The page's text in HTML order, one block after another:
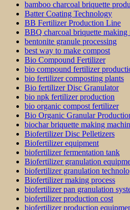
bamboo charcoal briquette
Batter Coating Technology
BB Fertilizer Production Line
BBQ charcoal briquette making
bentonite granule processing
best way to make compost
Bio Compound Fertilizer
bio compound fertilizer
bio fertilizer composting plants
Bio fertilizer Disc Granulator
bio npk fertilizer production
bio organic compost fertilizer
Bio Organic Granular
biochar briquette making
Biofertilizer Disc Pelletizers
Biofertilizer equipment
biofertilizer fermentation tank
Biofertilizer granulation
biofertilizer granulation
Biofertilizer making process
biofertilizer pan granulation
biofertilizer production cost
biofertilizer production